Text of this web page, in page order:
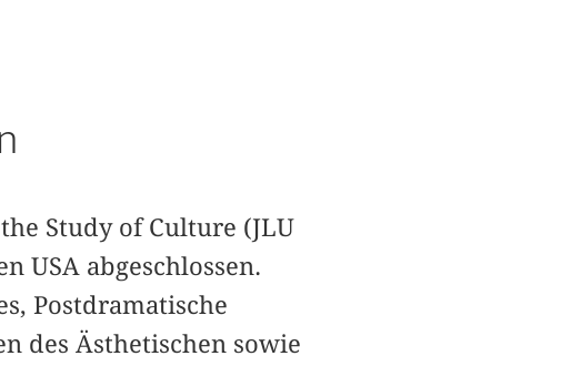
Study of Culture (JLU
USA abgeschlossen.
Postdramatische
des Ästhetischen sowie